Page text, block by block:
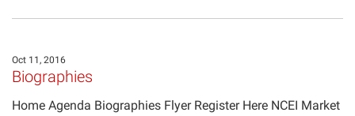
Oct 11, 2016
Biographies
Home Agenda Biographies Flyer Register Here NCEI Market